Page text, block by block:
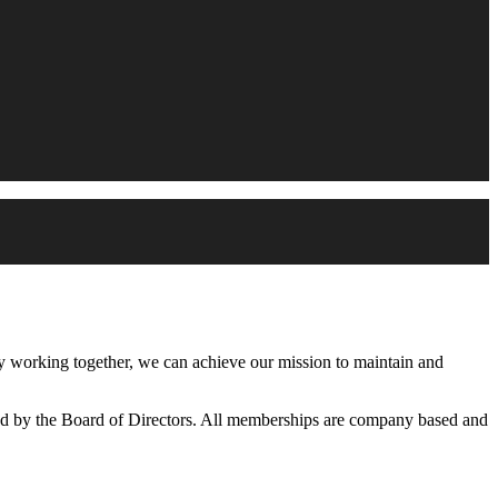
together, we can achieve our mission to maintain and
the Board of Directors. All memberships are company based and